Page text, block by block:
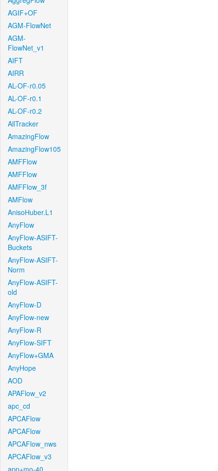
AGIF+OF
AGM-FlowNet
AGM-
FlowNet_v1
AIFT
AIRR
AL-OF-r0.05
AL-OF-r0.1
AL-OF-r0.2
AllTracker
AmazingFlow
AmazingFlow105
AMFFlow
AMFFlow
AMFFlow_3f
AMFlow
AnisoHuber.L1
AnyFlow
AnyFlow-ASIFT-
Buckets
AnyFlow-ASIFT-
Norm
AnyFlow-ASIFT-
old
AnyFlow-D
AnyFlow-new
AnyFlow-R
AnyFlow-SIFT
AnyFlow+GMA
AnyHope
AOD
APAFlow_v2
apc_cd
APCAFlow
APCAFlow
APCAFlow_nws
APCAFlow_v3
app+mo-40